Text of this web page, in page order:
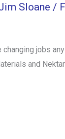
Sloane /
jobs
and Nektar